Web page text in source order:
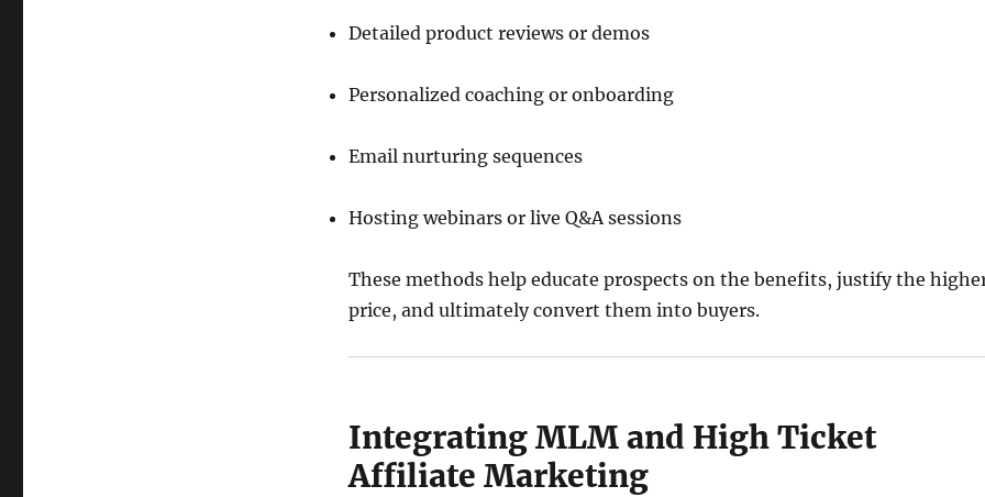
Detailed product reviews or demos
Personalized coaching or onboarding
Email nurturing sequences
Hosting webinars or live Q&A sessions
These methods help educate prospects on the benefits, justify the
price, and ultimately convert them into buyers.
Integrating MLM and High Ticket
Affiliate Marketing